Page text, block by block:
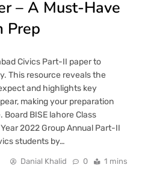
– A Must-Have
Prep
Civics Part-II paper to
This resource reveals the
and highlights key
making your preparation
BISE lahore Class
2022 Group Annual Part-II
students by…
Danial Khalid 0 1 mins